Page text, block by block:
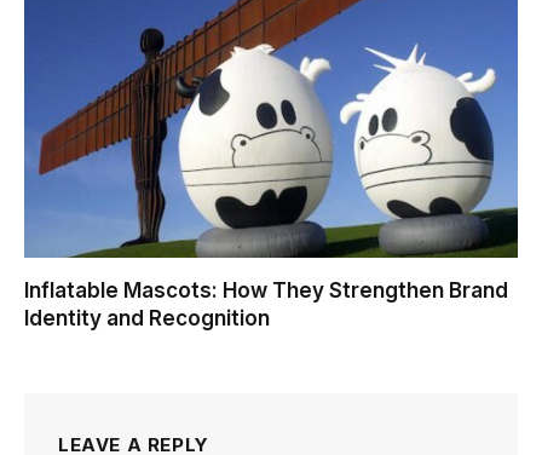
Inflatable Mascots: How They Strengthen Brand
Identity and Recognition
LEAVE A REPLY